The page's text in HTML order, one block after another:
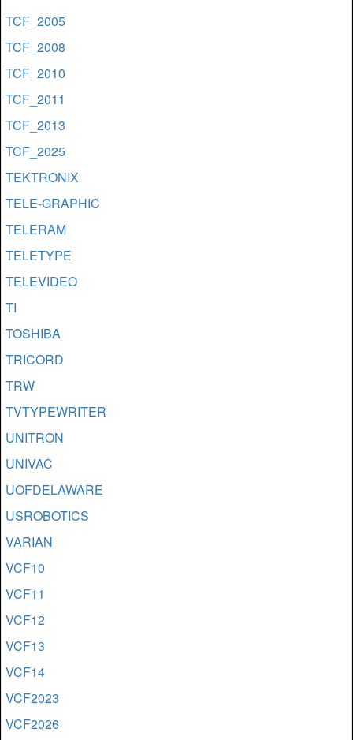
TCF_2005
TCF_2008
TCF_2010
TCF_2011
TCF_2013
TCF_2025
TEKTRONIX
TELE-GRAPHIC
TELERAM
TELETYPE
TELEVIDEO
TI
TOSHIBA
TRICORD
TRW
TVTYPEWRITER
UNITRON
UNIVAC
UOFDELAWARE
USROBOTICS
VARIAN
VCF10
VCF11
VCF12
VCF13
VCF14
VCF2023
VCF2026